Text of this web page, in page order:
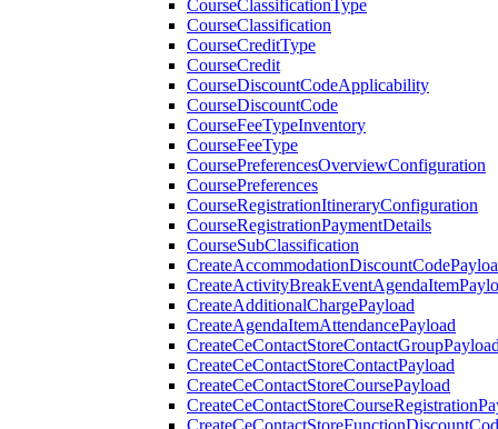
CourseClassificationType
CourseClassification
CourseCreditType
CourseCredit
CourseDiscountCodeApplicability
CourseDiscountCode
CourseFeeTypeInventory
CourseFeeType
CoursePreferencesOverviewConfiguration
CoursePreferences
CourseRegistrationItineraryConfiguration
CourseRegistrationPaymentDetails
CourseSubClassification
CreateAdditionalChargePayload
CreateAgendaItemAttendancePayload
CreateCeContactStoreContactPayload
CreateCeContactStoreCoursePayload